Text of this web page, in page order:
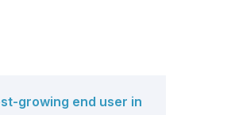
growing end user in